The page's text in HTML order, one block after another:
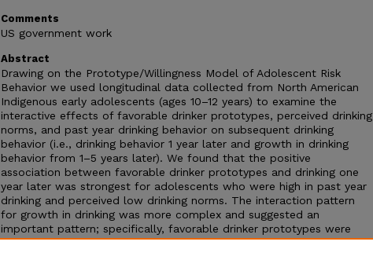
Comments
US government work
Abstract
Drawing on the Prototype/Willingness Model of Adolescent Risk
Behavior we used longitudinal data collected from North American
Indigenous early adolescents (ages 10–12 years) to examine the
interactive effects of favorable drinker prototypes, perceived drinking
norms, and past year drinking behavior on subsequent drinking
behavior (i.e., drinking behavior 1 year later and growth in drinking
behavior from 1–5 years later). We found that the positive
association between favorable drinker prototypes and drinking one
year later was strongest for adolescents who were high in past year
drinking and perceived low drinking norms. The interaction pattern
for growth in drinking was more complex and suggested an
important pattern; specifically, favorable drinker prototypes were
positively associated with drinking five years later, but only for